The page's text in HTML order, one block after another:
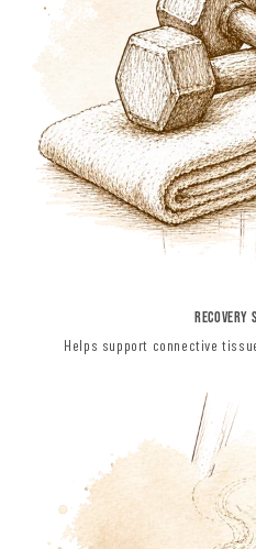
RECOVERY
Helps support connective